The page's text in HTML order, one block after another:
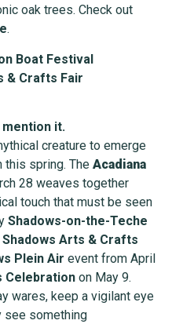
oak trees. Check out
.
it.
creature to emerge
spring. The Acadiana
28 weaves together
touch that must be seen
Shadows-on-the-Teche
Shadows Arts & Crafts
Plein Air event from April
Celebration on May 9.
wares, keep a vigilant eye
see something